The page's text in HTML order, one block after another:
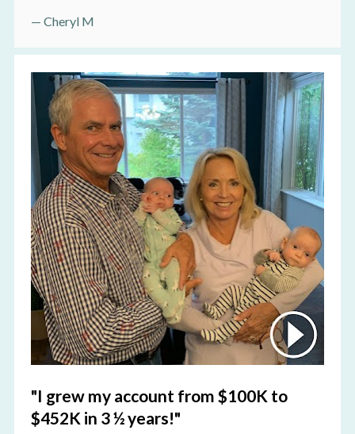
— Cheryl M
"I grew my account from $100K to
$452K in 3 ½ years!"